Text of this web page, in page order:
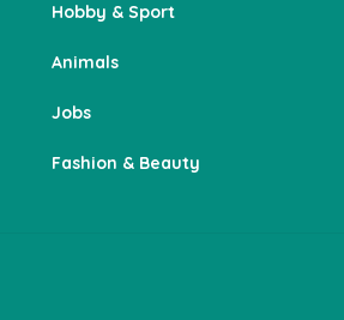
Hobby & Sport
Animals
Jobs
Fashion & Beauty